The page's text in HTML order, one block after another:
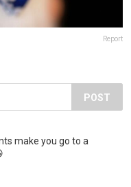
Report
POST
make you go to a